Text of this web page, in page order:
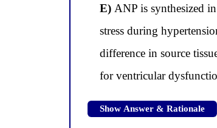
E)ANP is synthesized in
stress during
difference in source
for ventricular
Show Answer & Rationale